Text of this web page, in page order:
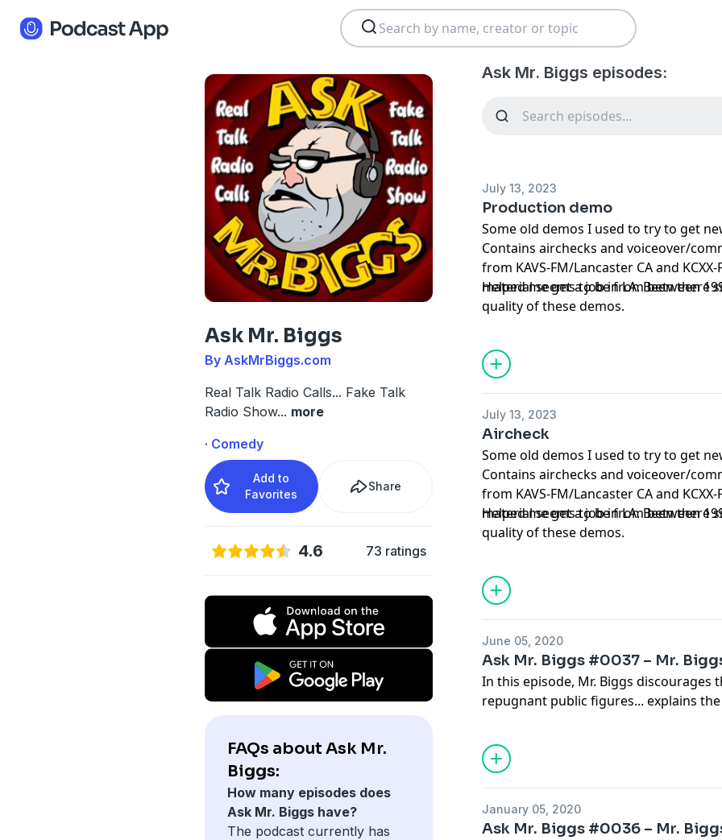
Ask Mr. Biggs
By AskMrBiggs.com
Real Talk Radio Calls... Fake Talk
Radio Show... more
· Comedy
Add to
Favorites
Share
4.6 73 ratings
FAQs about Ask Mr.
Biggs:
How many episodes does
Ask Mr. Biggs have?
The podcast currently has
Ask Mr. Biggs episodes:
July 13, 2023
Production demo
Some old demos I used to try to get
Contains airchecks and voiceover/
from KAVS-FM/Lancaster CA and
material seems to be from between
Helped me get a job in LA. Been there
quality of these demos.
July 13, 2023
Aircheck
Some old demos I used to try to get
Contains airchecks and voiceover/
from KAVS-FM/Lancaster CA and
material seems to be from between
Helped me get a job in LA. Been there
quality of these demos.
June 05, 2020
Ask Mr. Biggs #0037 – Mr.
In this episode, Mr. Biggs discourages
repugnant public figures... explains
bathroom remodeling job...
from illness... supports those that are
and helps an elderly woman work
during quarantine.
January 05, 2020
Ask Mr. Biggs #0036 – Mr.